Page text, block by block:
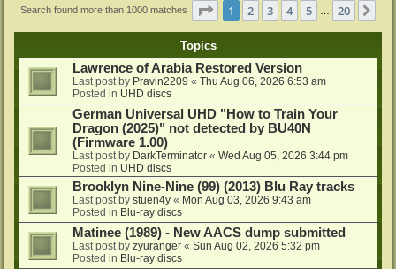
Search found more than 1000 matches Page 1of 20
1 2 3 4 5 20
Topics
Lawrence of Arabia Restored Version
Last post by Pravin2209 « Thu Aug 06, 2026 6:53 am
Posted in UHD discs
German Universal UHD "How to Train Your
Dragon (2025)" not detected by BU40N
(Firmware 1.00)
Last post by DarkTerminator « Wed Aug 05, 2026 3:44 pm
Posted in UHD discs
Brooklyn Nine-Nine (99) (2013) Blu Ray tracks
Last post by stuen4y « Mon Aug 03, 2026 9:43 am
Posted in Blu-ray discs
Matinee (1989) - New AACS dump submitted
Last post by zyuranger « Sun Aug 02, 2026 5:32 pm
Posted in Blu-ray discs